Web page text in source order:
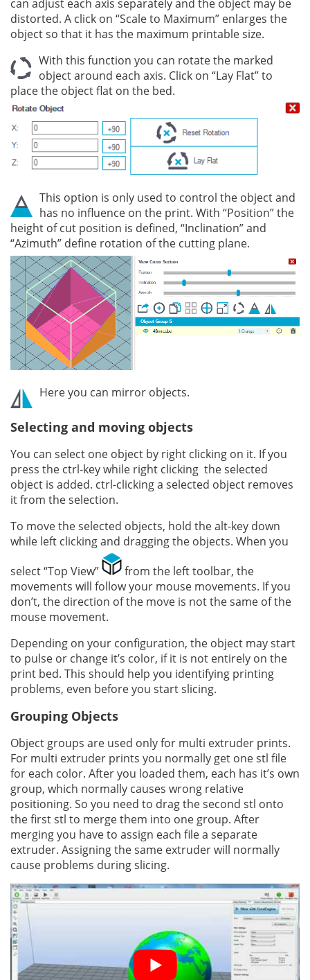
can adjust each axis separately and the object may be
distorted. A click on “Scale to Maximum” enlarges the
object so that it has the maximum printable size.
With this function you can rotate the marked
object around each axis. Click on “Lay Flat” to
place the object flat on the bed.
This option is only used to control the object and
has no influence on the print. With “Position” the
height of cut position is defined, “Inclination” and
“Azimuth” define rotation of the cutting plane.
Here you can mirror objects.
Selecting and moving objects
You can select one object by right clicking on it. If you
press the ctrl-key while right clicking the selected
object is added. ctrl-clicking a selected object removes
it from the selection.
To move the selected objects, hold the alt-key down
while left clicking and dragging the objects. When you
select “Top View”
from the left toolbar, the
movements will follow your mouse movements. If you
don’t, the direction of the move is not the same of the
mouse movement.
Depending on your configuration, the object may start
to pulse or change it’s color, if it is not entirely on the
print bed. This should help you identifying printing
problems, even before you start slicing.
Grouping Objects
Object groups are used only for multi extruder prints.
For multi extruder prints you normally get one stl file
for each color. After you loaded them, each has it’s own
group, which normally causes wrong relative
positioning. So you need to drag the second stl onto
the first stl to merge them into one group. After
merging you have to assign each file a separate
extruder. Assigning the same extruder will normally
cause problems during slicing.